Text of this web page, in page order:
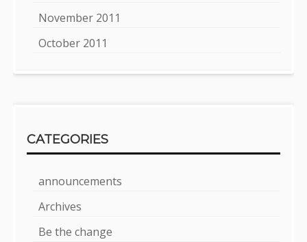
November 2011
October 2011
CATEGORIES
announcements
Archives
Be the change